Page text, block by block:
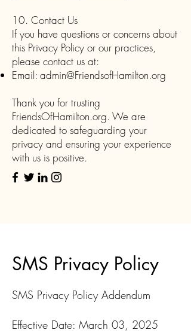
10. Contact Us
If you have questions or concerns about
this Privacy Policy or our practices,
please contact us at:
Email: admin@FriendsofHamilton.org
Thank you for trusting
FriendsOfHamilton.org. We are
dedicated to safeguarding your
privacy and ensuring your experience
with us is positive.
SMS Privacy Policy
SMS Privacy Policy Addendum
Effective Date: March 03, 2025